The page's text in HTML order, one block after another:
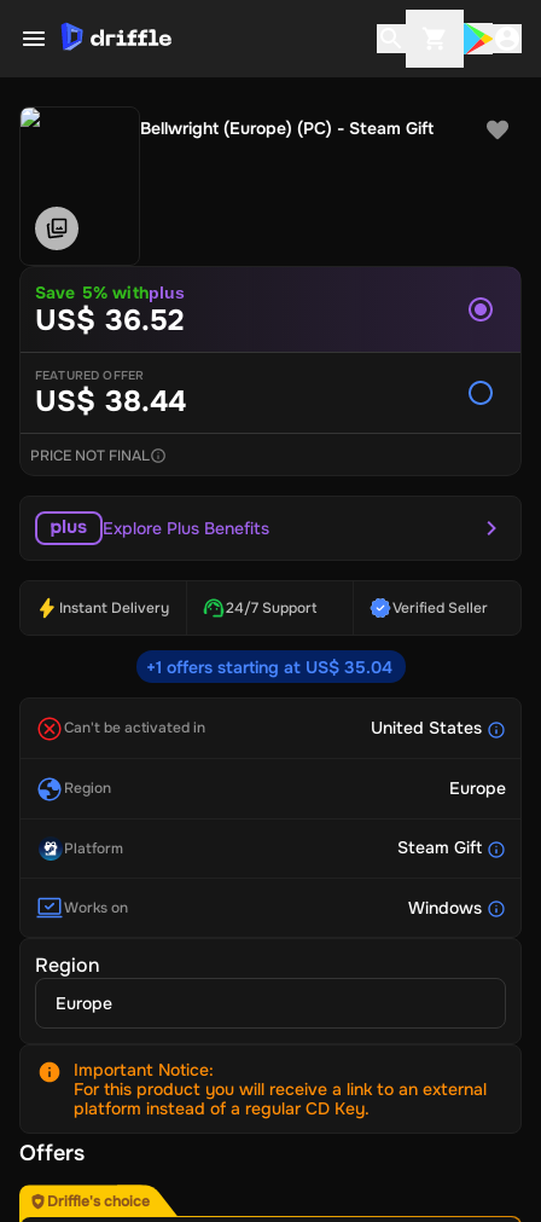
Bellwright (Europe) (PC) - Steam Gift
Save 5% withplus
US$ 36.52
FEATURED OFFER
US$ 38.44
PRICE NOT FINAL
Explore Plus Benefits
Instant Delivery 24/7 Support Verified Seller
+1 offers starting at US$ 35.04
Can't be activated in United States
Region Europe
Platform Steam Gift
Works on Windows
Region
Europe
Important Notice:
For this product you will receive a link to an external
platform instead of a regular CD Key.
Offers
Driffle's choice